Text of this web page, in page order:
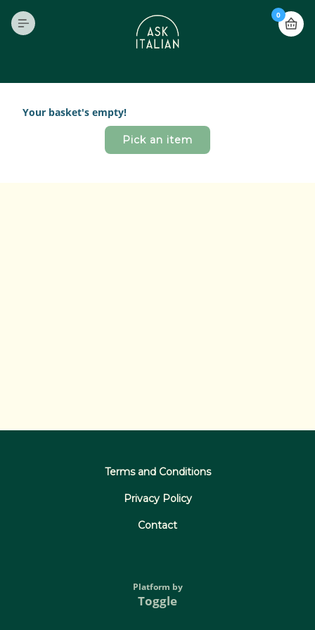
0
Your basket's empty!
Pick an item
Terms and Conditions
Privacy Policy
Contact
Platform by
Toggle